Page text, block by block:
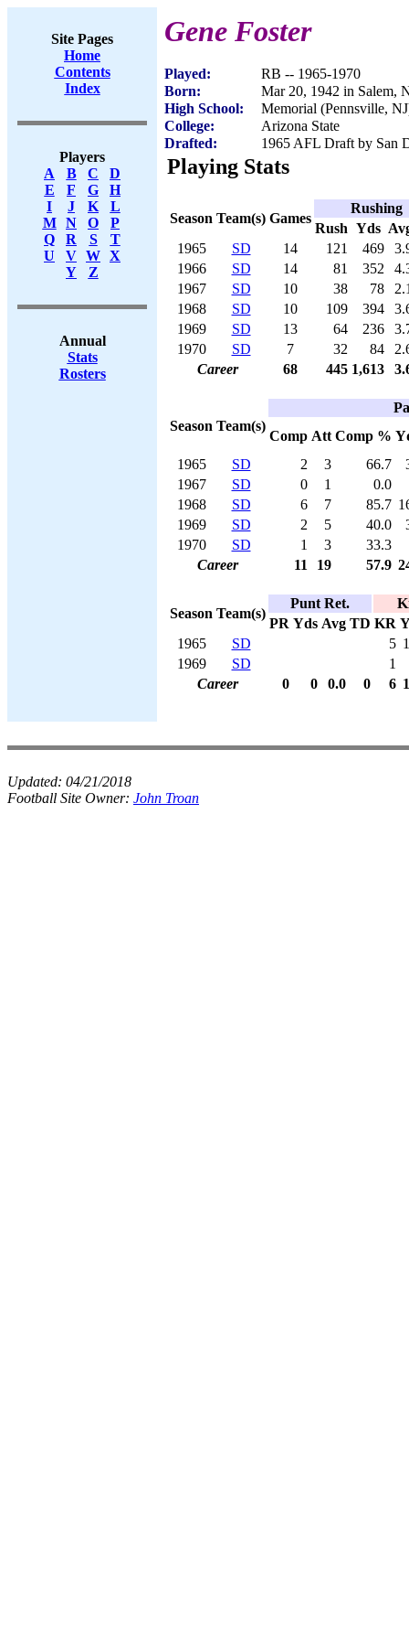
Site Pages
Home
Contents
Index
Players
A
B C
D
E
F G
H
I
J K
L
M
N O
P
Q
R S
T
U
V W X
Y
Z
Annual
Stats
Rosters
Gene Foster
Played:
RB -- 1965-1970
Born:
Mar 20, 1942 in Salem,
High School:
Memorial (Pennsville,
College:
Arizona State
Drafted:
1965 AFL Draft by San
Playing Stats
Season Team(s) Games
Rushing
Rush Yds
1965
SD 14 121 469
1966
SD 14 81 352
1967
SD 10 38 78
1968
SD 10 109 394
1969
SD 13 64 236
1970
SD 7 32 84
Career
68 445 1,613
Season Team(s)
Comp Att Comp %
1965
SD 2 3 66.7
1967
SD 0 1
0.0
1968
SD 6 7 85.7
1969
SD 2 5 40.0
1970
SD 1 3
33.3
Career
11 19 57.9
Season Team(s)
Punt Ret.
PR Yds Avg TD KR
1965
SD 5
1969
SD
1
Career
0 0 0.0 0 6
Updated: 04/21/2018
Football Site Owner: John Troan